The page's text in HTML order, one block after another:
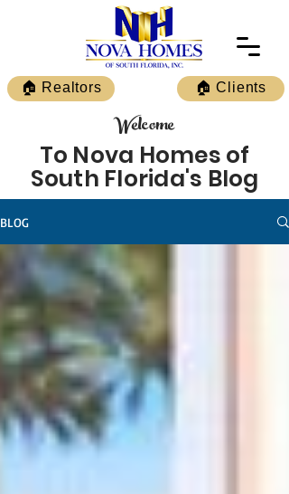
🏠 Realtors 🏠 Clients
Welcome
To Nova Homes of
South Florida's Blog
BLOG